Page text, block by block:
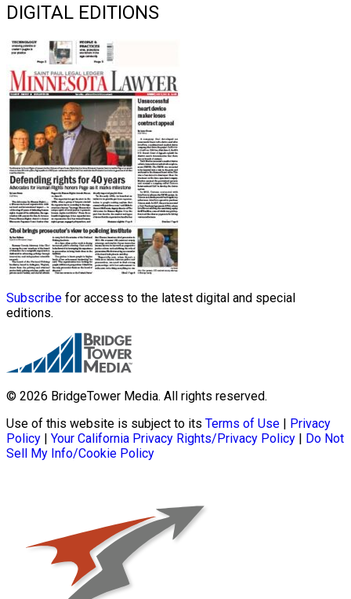
DIGITAL EDITIONS
Subscribe for access to the latest digital and special
editions.
© 2026 BridgeTower Media. All rights reserved.
Use of this website is subject to its Terms of Use | Privacy
Policy | Your California Privacy Rights/Privacy Policy | Do Not
Sell My Info/Cookie Policy